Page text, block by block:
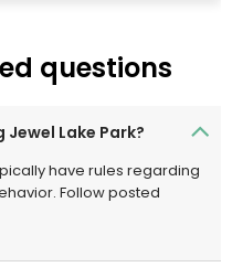
questions
Lake Park?
have rules regarding
Follow posted